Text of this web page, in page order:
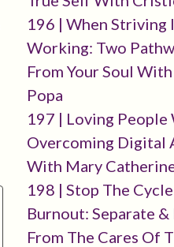
196 | When Striving
Working: Two
From Your Soul
Popa
197 | Loving People
Overcoming Digital
With Mary
198 | Stop The
Burnout: Separate &
From The Cares Of